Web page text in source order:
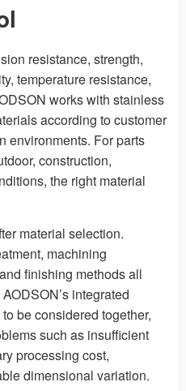
resistance, strength,
temperature resistance,
works with stainless
according to customer
environments. For parts
construction,
the right material
material selection.
machining
finishing methods all
integrated
be considered together,
such as insufficient
processing cost,
dimensional variation.